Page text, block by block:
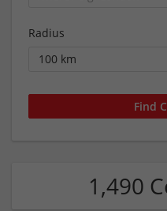
Radius
1,490